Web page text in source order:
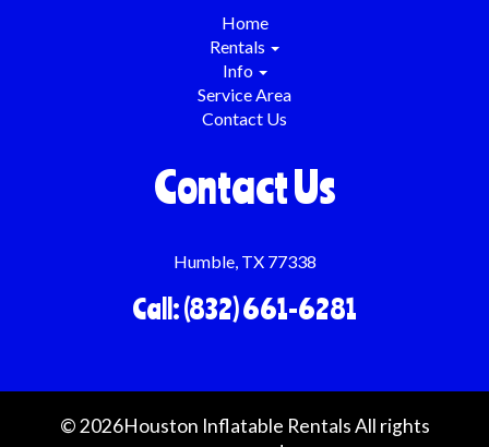
Home
Rentals
Info
Service Area
Contact Us
Contact Us
Humble, TX 77338
Call: (832) 661-6281
©2026Houston Inflatable Rentals All rights